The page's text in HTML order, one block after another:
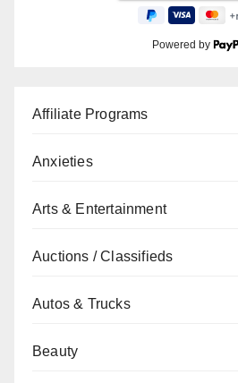
Powered by
Affiliate Programs
Anxieties
Arts & Entertainment
Auctions / Classifieds
Autos & Trucks
Beauty